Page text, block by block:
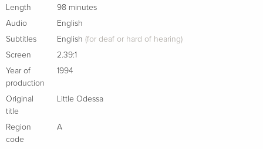
television
New conversation between Gray and critic and podcaster
Sean Fennessey
English subtitles for the deaf and hard of hearing
PLUS: An essay by film critic Glenn Kenny
New cover by Michael Boland
Length
98 minutes
Audio
English
Subtitles
English (for deaf or hard of hearing)
Screen
2.39:1
Year of
production
1994
Original
title
Little Odessa
Region
code
A